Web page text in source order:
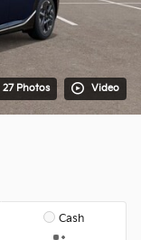
27 Photos Video
Cash